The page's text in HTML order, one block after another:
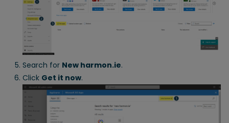
Search for New harmon.ie.
Click Get it now.